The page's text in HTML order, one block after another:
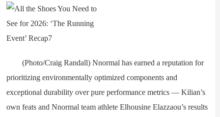
(Photo/Craig Randall) Nnormal has earned a reputation for
prioritizing environmentally optimized components and
exceptional durability over pure performance metrics — Kilian’s
own feats and Nnormal team athlete Elhousine Elazzaou’s results